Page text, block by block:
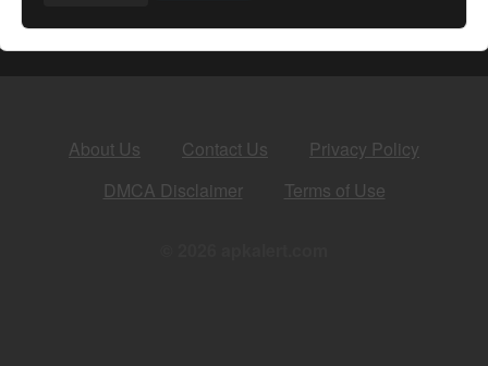
About Us Contact Us
Privacy Policy
DMCA Disclaimer
Terms of Use